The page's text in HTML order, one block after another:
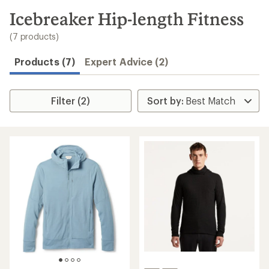
search
results
Icebreaker Hip-length Fitness
(7 products)
Products (7) Expert Advice (2)
Filter (2)